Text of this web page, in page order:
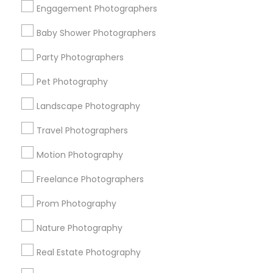
Engagement Photographers
Baby Shower Photographers
Party Photographers
Pet Photography
Landscape Photography
Travel Photographers
Motion Photography
Freelance Photographers
Prom Photography
Nature Photography
Real Estate Photography
Find Events & Tickets
Corporate
+1-512-788-5300
us.sulekha@sulekha.com
Stay Connected
Sulekha App